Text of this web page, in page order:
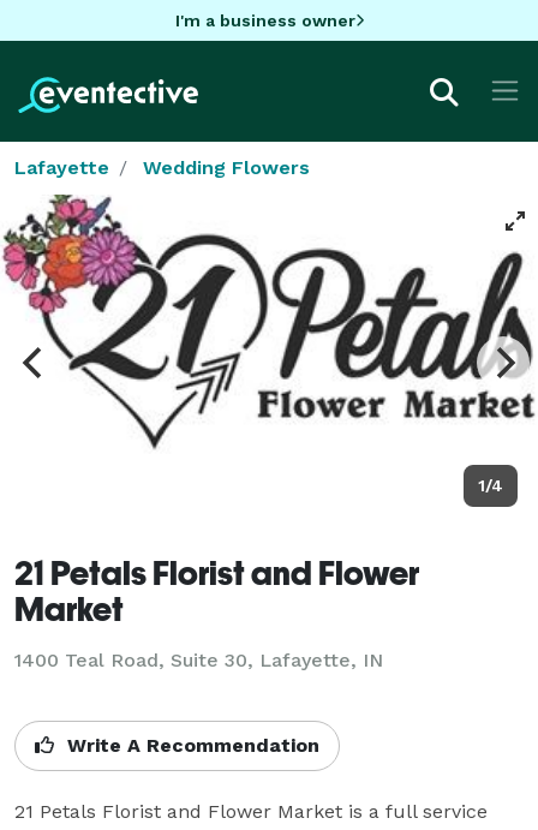
I'm a business owner
Lafayette Wedding Flowers
1/4
21 Petals Florist and Flower
Market
1400 Teal Road, Suite 30, Lafayette, IN
Write A Recommendation
21 Petals Florist and Flower Market is a full service